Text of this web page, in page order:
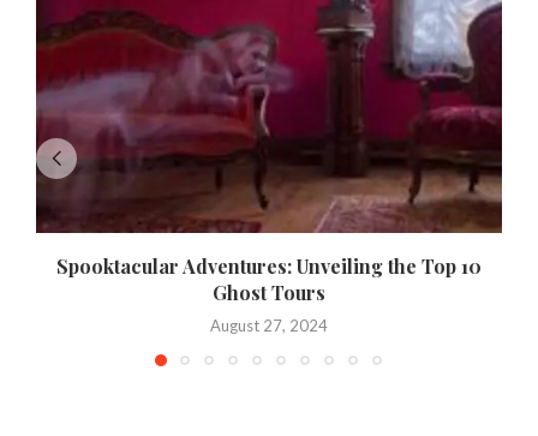
Spooktacular Adventures: Unveiling the Top 10
Ghost Tours
August 27, 2024